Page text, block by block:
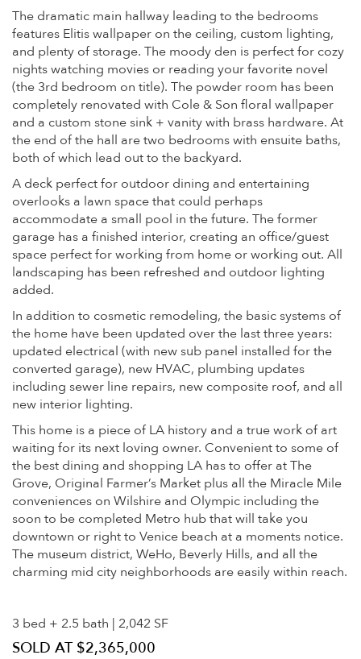
The dramatic main hallway leading to the bedrooms
features Elitis wallpaper on the ceiling, custom lighting,
and plenty of storage. The moody den is perfect for cozy
nights watching movies or reading your favorite novel
(the 3rd bedroom on title). The powder room has been
completely renovated with Cole & Son floral wallpaper
and a custom stone sink + vanity with brass hardware. At
the end of the hall are two bedrooms with ensuite baths,
both of which lead out to the backyard.
A deck perfect for outdoor dining and entertaining
overlooks a lawn space that could perhaps
accommodate a small pool in the future. The former
garage has a finished interior, creating an office/guest
space perfect for working from home or working out. All
landscaping has been refreshed and outdoor lighting
added.
In addition to cosmetic remodeling, the basic systems of
the home have been updated over the last three years:
updated electrical (with new sub panel installed for the
converted garage), new HVAC, plumbing updates
including sewer line repairs, new composite roof, and all
new interior lighting.
This home is a piece of LA history and a true work of art
waiting for its next loving owner. Convenient to some of
the best dining and shopping LA has to offer at The
Grove, Original Farmer’s Market plus all the Miracle Mile
conveniences on Wilshire and Olympic including the
soon to be completed Metro hub that will take you
downtown or right to Venice beach at a moments notice.
The museum district, WeHo, Beverly Hills, and all the
charming mid city neighborhoods are easily within reach.
3 bed + 2.5 bath | 2,042 SF
SOLD AT $2,365,000